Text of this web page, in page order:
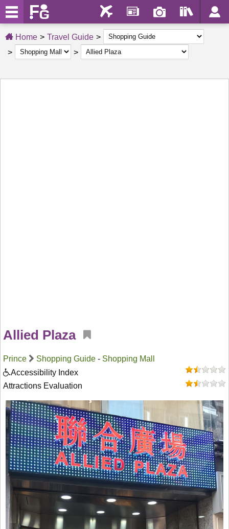
Home Travel Guide
Allied Plaza
Prince Shopping Guide - Shopping Mall
Accessibility Index
Attractions Evaluation